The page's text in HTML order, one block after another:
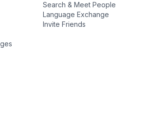
Search & Meet People
Language Exchange
Invite Friends